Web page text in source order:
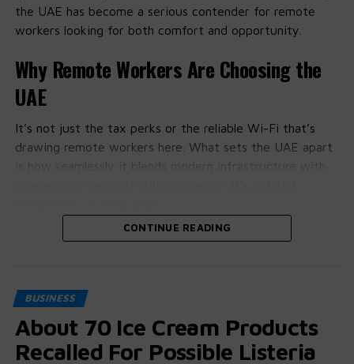
the UAE has become a serious contender for remote
workers looking for both comfort and opportunity.
Why Remote Workers Are Choosing the
UAE
It’s not just the tax perks or the reliable Wi-Fi that’s
drawing remote workers here. What sets the UAE apart
is how seamlessly it blends modern infrastructure with
People on the ground say the support for freelancers
traction, it’s becoming easier to settle in and start
Dubai and Abu Dhabi Lead the Charge
CONTINUE READING
BUSINESS
About 70 Ice Cream Products
Recalled For Possible Listeria